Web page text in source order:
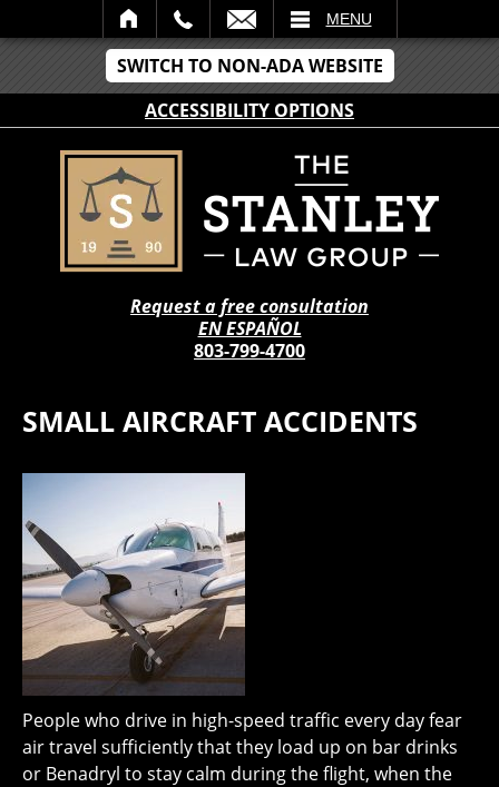
SWITCH TO NON-ADA WEBSITE
ACCESSIBILITY OPTIONS
MENU
Request a free consultation
EN ESPAÑOL
803-799-4700
SMALL AIRCRAFT ACCIDENTS
People who drive in high-speed traffic every day fear
air travel sufficiently that they load up on bar drinks
or Benadryl to stay calm during the flight, when the